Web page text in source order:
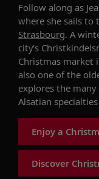
Follow along as
where she sails to
Strasbourg. A
city’s
Christmas market
also one of the
explores the many
Alsatian
Enjoy a
Discover